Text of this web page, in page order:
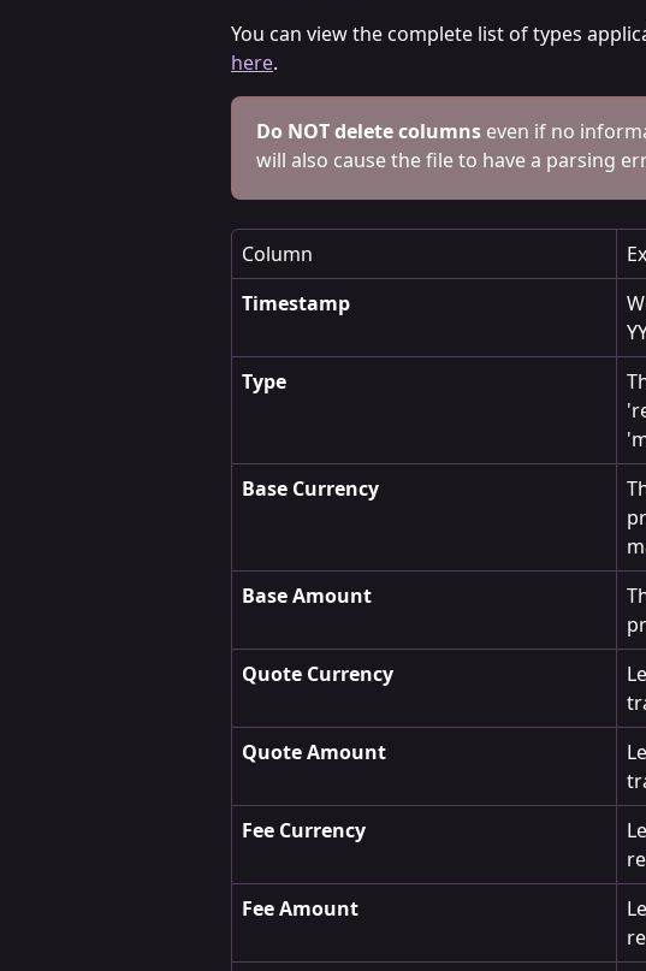
You can view the complete list of types
here.
Do NOT delete columns even if no
will also cause the file to have a parsing
Column
Timestamp
Type
Base Currency
BaseAmount
Quote Currency
QuoteAmount
Fee Currency
Fee Amount